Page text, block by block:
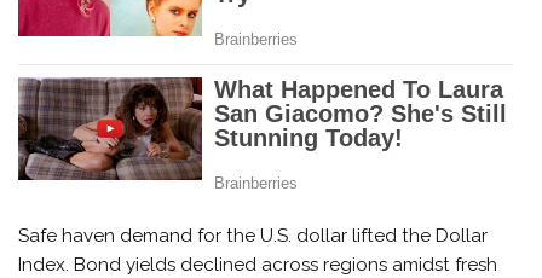
Safe haven demand for the U.S. dollar lifted the Dollar
Index. Bond yields declined across regions amidst fresh